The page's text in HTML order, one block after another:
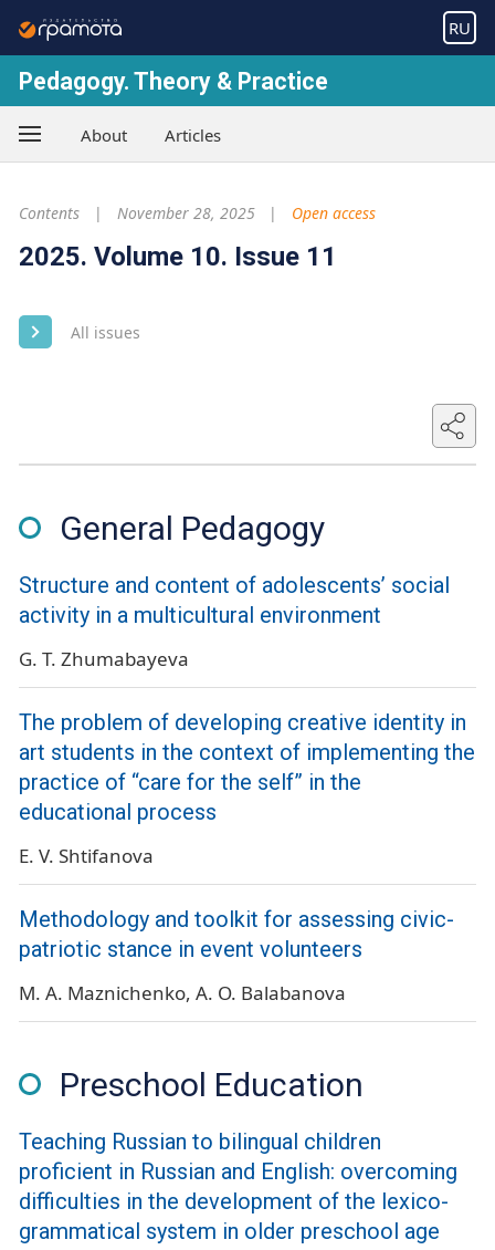
RU
Pedagogy. Theory & Practice
About Articles
Contents November 28, 2025 Open access
2025. Volume 10. Issue 11
All issues
General Pedagogy
Structure and content of adolescents’ social
activity in a multicultural environment
G. T. Zhumabayeva
The problem of developing creative identity in
art students in the context of implementing the
practice of “care for the self” in the
educational process
E. V. Shtifanova
Methodology and toolkit for assessing civic-
patriotic stance in event volunteers
M. A. Maznichenko A. O. Balabanova
Preschool Education
Teaching Russian to bilingual children
proficient in Russian and English: overcoming
difficulties in the development of the lexico-
grammatical system in older preschool age